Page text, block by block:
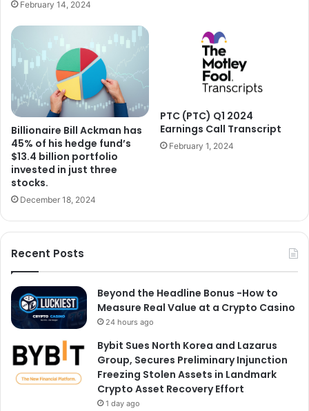
February 14, 2024
Billionaire Bill Ackman has
45% of his hedge fund’s
$13.4 billion portfolio
invested in just three
stocks.
December 18, 2024
PTC (PTC) Q1 2024
Earnings Call Transcript
February 1, 2024
Recent Posts
Beyond the Headline Bonus -How to
Measure Real Value at a Crypto Casino
24 hours ago
Bybit Sues North Korea and Lazarus
Group, Secures Preliminary Injunction
Freezing Stolen Assets in Landmark
Crypto Asset Recovery Effort
1 day ago